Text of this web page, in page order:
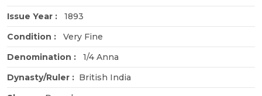
Issue Year :
1893
Condition :
Very Fine
Denomination :
1/4 Anna
Dynasty/Ruler : British India